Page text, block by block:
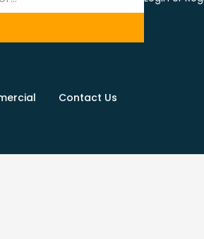
Contact Us